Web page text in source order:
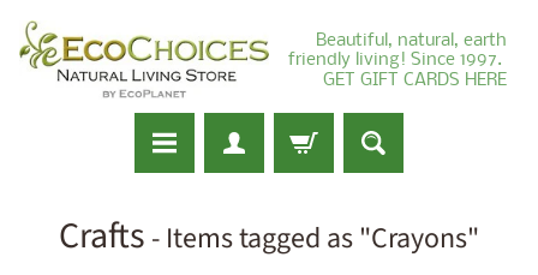
Beautiful, natural, earth
friendly living! Since 1997.
GET GIFT CARDS HERE
Crafts - Items tagged as "Crayons"